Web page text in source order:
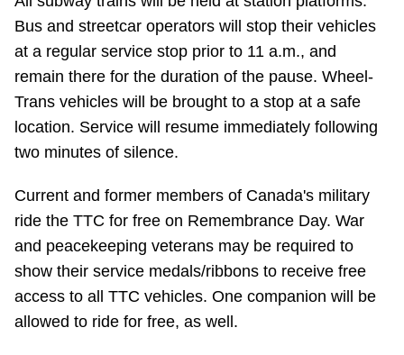
Jobs
TTC Shop
My TTC e-Services
Bus and streetcar operators will stop their vehicles
at a regular service stop prior to 11 a.m., and
remain there for the duration of the pause. Wheel-
Trans vehicles will be brought to a stop at a safe
location. Service will resume immediately following
two minutes of silence.
Current and former members of Canada's military
ride the TTC for free on Remembrance Day. War
and peacekeeping veterans may be required to
show their service medals/ribbons to receive free
access to all TTC vehicles. One companion will be
allowed to ride for free, as well.